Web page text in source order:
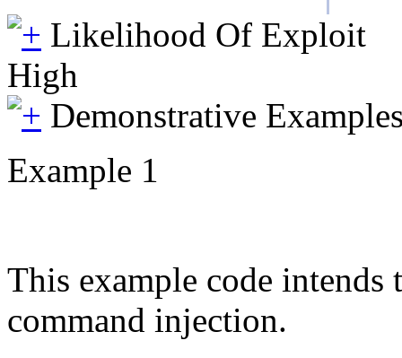
Likelihood Of Exploit
High
Demonstrative
Example 1
This example code
command injection.